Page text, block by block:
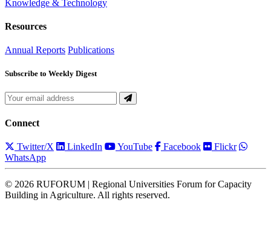
Knowledge & Technology
Resources
Annual Reports Publications
Subscribe to Weekly Digest
Connect
Twitter/X LinkedIn YouTube Facebook
Flickr
WhatsApp
© 2026 RUFORUM | Regional Universities Forum for Capacity
Building in Agriculture. All rights reserved.